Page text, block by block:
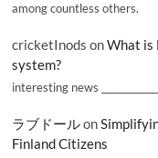
among countless others.
cricketInods onWhat is
system?
interesting news
ラブドールon
Finland Citizens